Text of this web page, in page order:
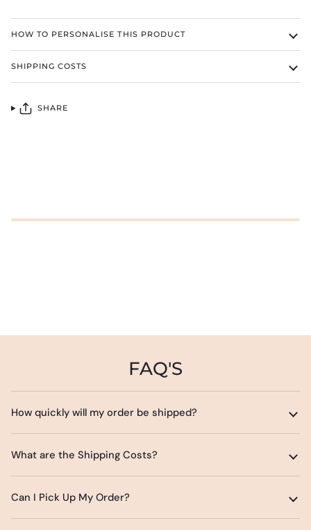
HOW TO PERSONALISE THIS PRODUCT
SHIPPING COSTS
SHARE
FAQ'S
How quickly will my order be shipped?
What are the Shipping Costs?
Can I Pick Up My Order?